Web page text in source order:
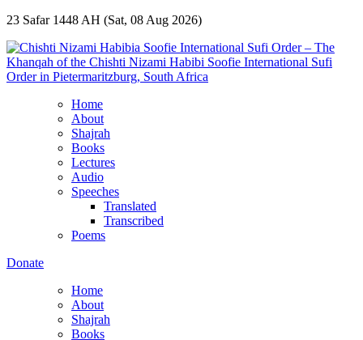
23 Safar 1448 AH (Sat, 08 Aug 2026)
Home
About
Shajrah
Books
Lectures
Audio
Speeches
Translated
Transcribed
Poems
Donate
Home
About
Shajrah
Books